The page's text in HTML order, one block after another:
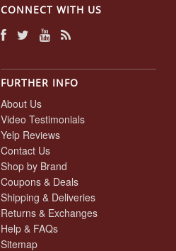
CONNECT WITH US
FURTHER INFO
About Us
Video Testimonials
Yelp Reviews
Contact Us
Shop by Brand
Coupons & Deals
Shipping & Deliveries
Returns & Exchanges
Help & FAQs
Sitemap